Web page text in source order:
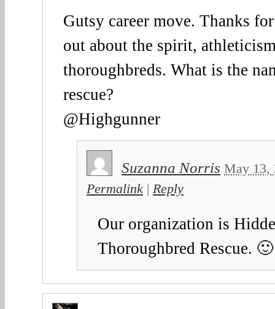
Gutsy career move. Thanks
out about the spirit,
thoroughbreds. What is the
rescue?
@Highgunner
Suzanna Norris May 13,
Permalink | Reply
Our organization is
Thoroughbred Rescue. 🙂